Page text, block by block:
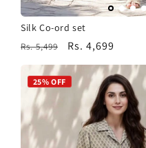
Silk Co-ord set
Regular
price
Rs. 5,499
Sale
price
Rs. 4,699
25% OFF